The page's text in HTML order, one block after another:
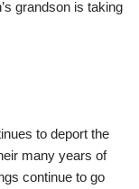
grandson is taking
to deport the
many years of
continue to go